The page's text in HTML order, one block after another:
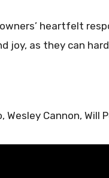
heartfelt
joy, as they can
Wesley Cannon, Will